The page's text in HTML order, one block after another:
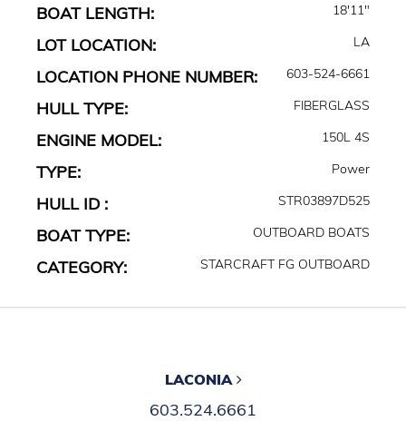
BOAT LENGTH: 18'11"
LOT LOCATION: LA
LOCATION PHONE NUMBER: 603-524-6661
HULL TYPE: FIBERGLASS
ENGINE MODEL: 150L 4S
TYPE: Power
HULL ID : STR03897D525
BOAT TYPE: OUTBOARD BOATS
CATEGORY: STARCRAFT FG OUTBOARD
LACONIA
603.524.6661